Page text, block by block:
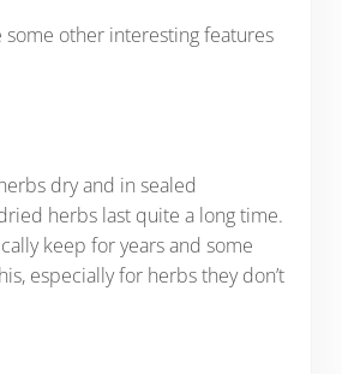
some other interesting features
dry and in sealed
herbs last quite a long time.
keep for years and some
especially for herbs they don’t